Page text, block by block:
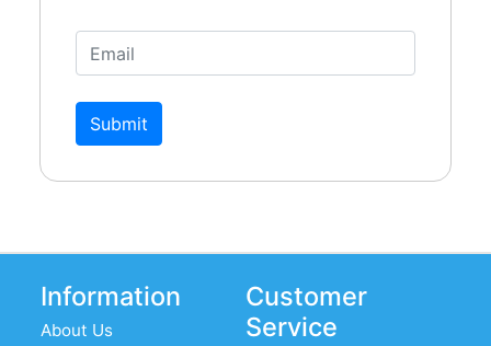
Submit
Information
About Us
Customer
Service